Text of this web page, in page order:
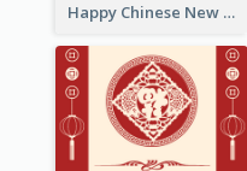
Happy Chinese New Year Greeting Card With Circle illustrations